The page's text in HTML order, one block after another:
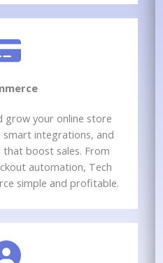
grow your online store
smart integrations, and
boost sales. From
automation, Tech
simple and profitable.